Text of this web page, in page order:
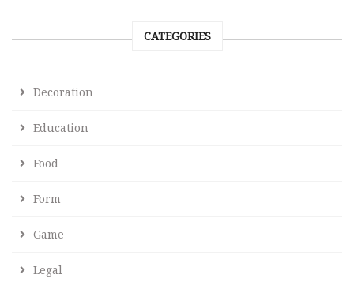
CATEGORIES
Decoration
Education
Food
Form
Game
Legal